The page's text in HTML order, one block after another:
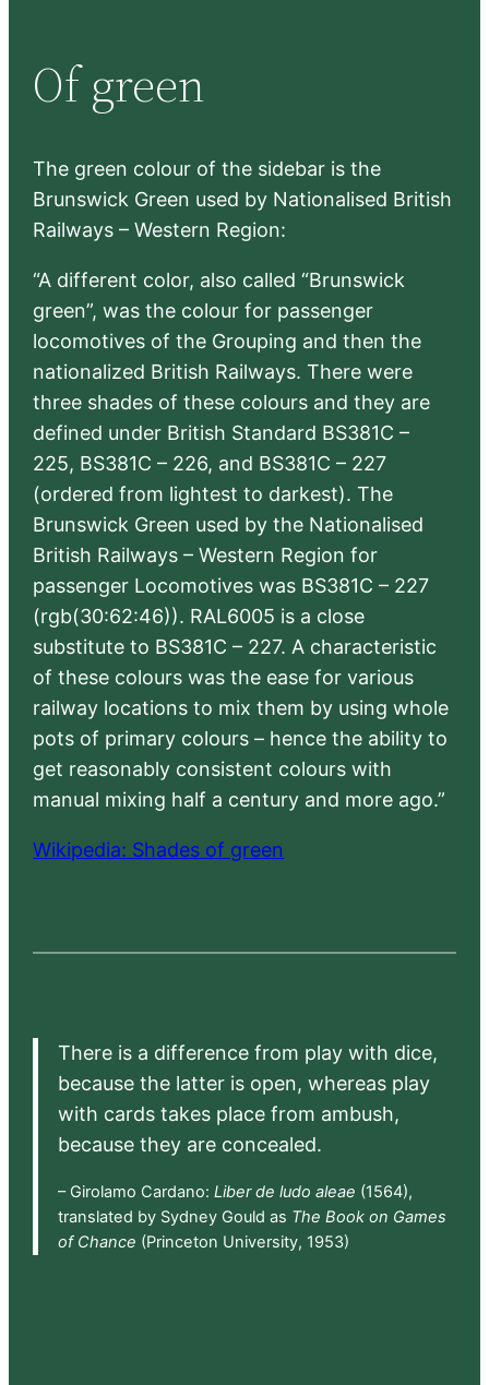
c
h
Of green
The green colour of the sidebar is the
Brunswick Green used by Nationalised British
Railways – Western Region:
“A different color, also called “Brunswick
green”, was the colour for passenger
locomotives of the Grouping and then the
nationalized British Railways. There were
three shades of these colours and they are
defined under British Standard BS381C –
225, BS381C – 226, and BS381C – 227
(ordered from lightest to darkest). The
Brunswick Green used by the Nationalised
British Railways – Western Region for
passenger Locomotives was BS381C – 227
(rgb(30:62:46)). RAL6005 is a close
substitute to BS381C – 227. A characteristic
of these colours was the ease for various
railway locations to mix them by using whole
pots of primary colours – hence the ability to
get reasonably consistent colours with
manual mixing half a century and more ago.”
Wikipedia: Shades of green
There is a difference from play with dice,
because the latter is open, whereas play
with cards takes place from ambush,
because they are concealed.
– Girolamo Cardano: Liber de ludo aleae (1564),
translated by Sydney Gould as The Book on Games
of Chance (Princeton University, 1953)